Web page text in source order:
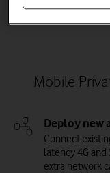
Mobile
Deploy new
Connect
latency 4G
extra network